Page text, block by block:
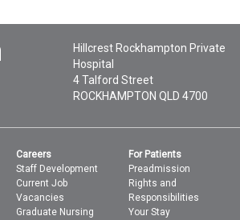
Hillcrest Rockhampton Private
Hospital
4 Talford Street
ROCKHAMPTON QLD 4700
Careers
Staff Development
Current Job
Vacancies
Graduate Nursing
For Patients
Preadmission
Rights and
Responsibilities
Your Stay